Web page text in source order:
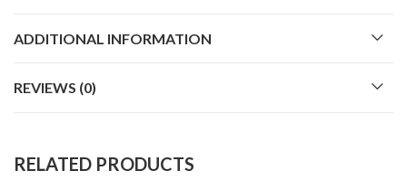
ADDITIONAL INFORMATION
REVIEWS (0)
RELATED PRODUCTS